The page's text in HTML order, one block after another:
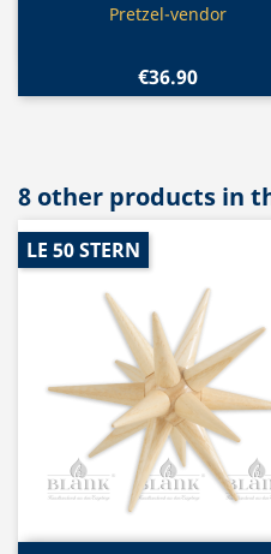
Quick view
Pretzel-vendor
€36.90
8 other products in
LE 50 STERN